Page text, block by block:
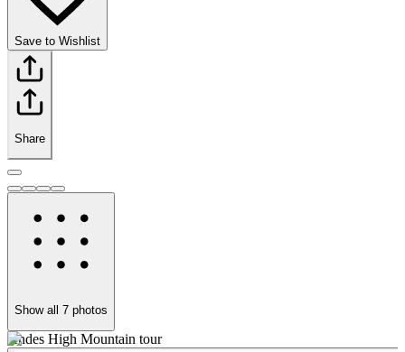
Save to Wishlist
Share
Show all 7 photos
Andes High Mountain tour